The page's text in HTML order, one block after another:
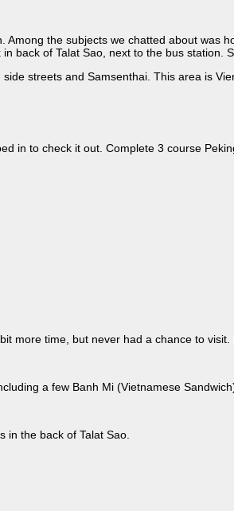
the subjects we chatted about was
back of Talat Sao, next to the bus station.
streets and Samsenthai. This area is
in to check it out. Complete 3 course
more time, but never had a chance to visit.
a few Banh Mi (Vietnamese
in the back of Talat Sao.